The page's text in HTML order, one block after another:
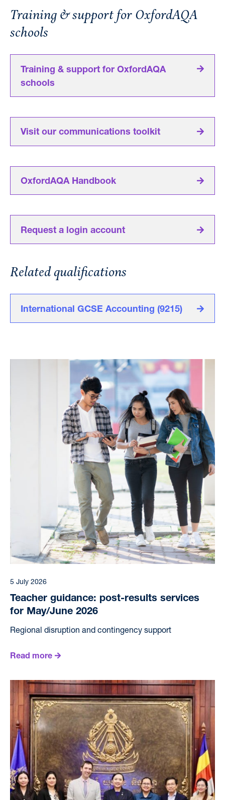
Training & support for OxfordAQA
schools
Training & support for OxfordAQA
schools
Visit our communications toolkit
OxfordAQA Handbook
Request a login account
Related qualifications
International GCSE Accounting (9215)
5 July 2026
Teacher guidance: post-results services
for May/June 2026
Regional disruption and contingency support
Read more